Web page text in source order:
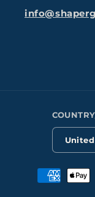
Payment
methods